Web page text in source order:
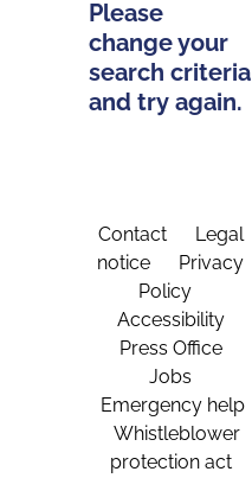
Please
change your
search criteria
and try again.
Contact
Legal
notice
Privacy
Policy
Accessibility
Press Office
Jobs
Emergency help
Whistleblower
protection act